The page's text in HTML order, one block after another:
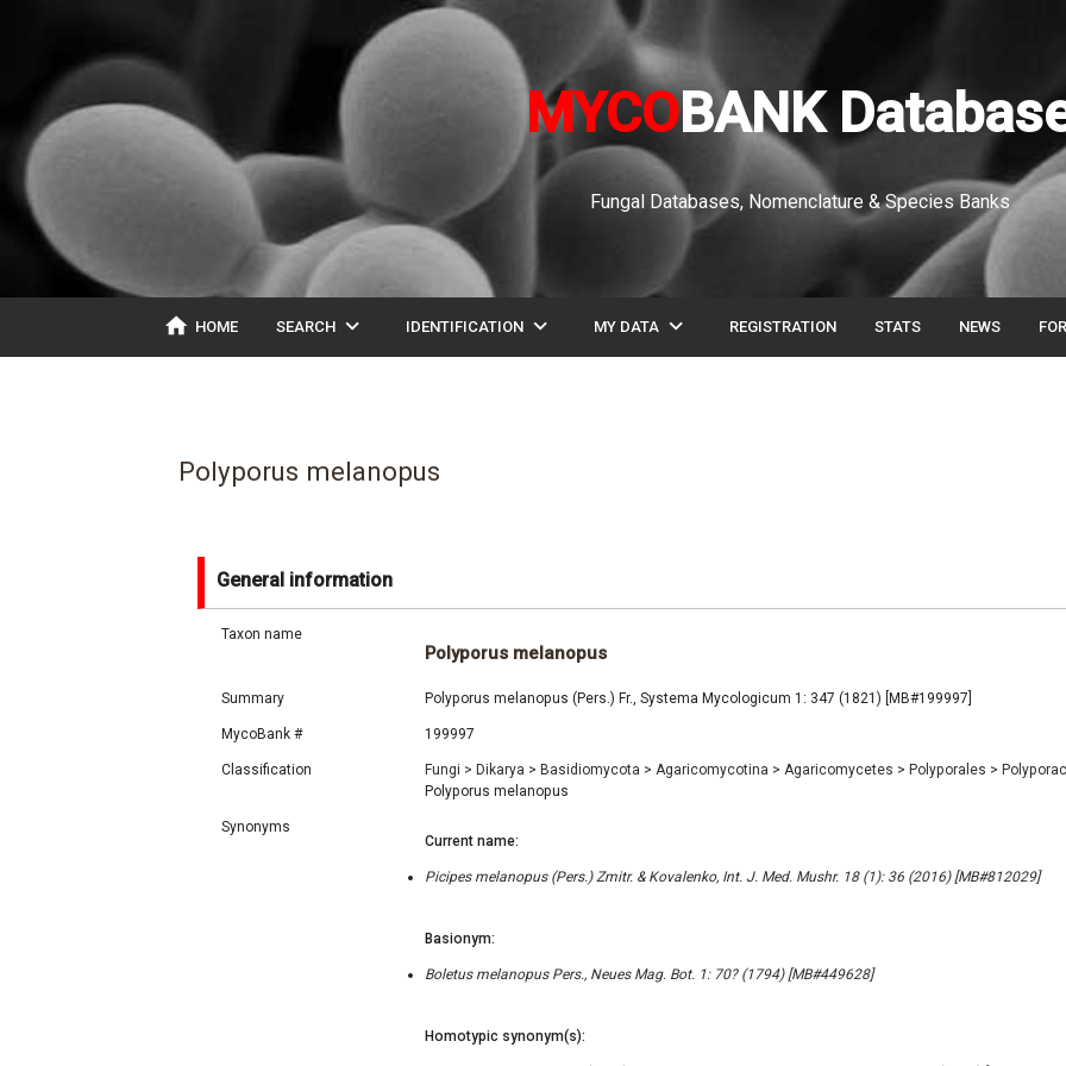
MYCOBANK
Fungal Databases, Nomenclature & Species Banks
home HOME SEARCH expand_more IDENTIFICATION expand_more MY DATA expand_more REGISTRATION STATS NEWS
Polyporus melanopus
General information
Taxon name
Polyporus melanopus
Summary Polyporus melanopus (Pers.) Fr., Systema Mycologicum 1: 347 (1821) [MB#199997]
MycoBank # 199997
Classification Fungi > Dikarya > Basidiomycota > Agaricomycotina > Agaricomycetes > Polyporales >
Polyporus melanopus
Synonyms
Current name:
Picipes melanopus (Pers.) Zmitr. & Kovalenko, Int. J. Med. Mushr. 18 (1): 36 (2016) [MB#812029]
Basionym:
Boletus melanopus Pers., Neues Mag. Bot. 1: 70? (1794) [MB#449628]
Homotypic synonym(s):